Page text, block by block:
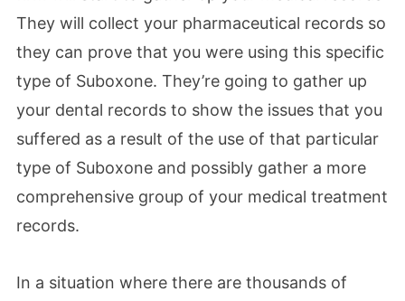
They will collect your pharmaceutical records so
they can prove that you were using this specific
type of Suboxone. They’re going to gather up
your dental records to show the issues that you
suffered as a result of the use of that particular
type of Suboxone and possibly gather a more
comprehensive group of your medical treatment
records.
In a situation where there are thousands of